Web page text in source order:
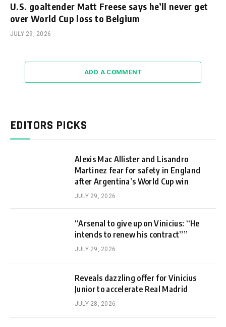
U.S. goaltender Matt Freese says he’ll never get
over World Cup loss to Belgium
JULY 29, 2026
ADD A COMMENT
EDITORS PICKS
Alexis Mac Allister and Lisandro
Martinez fear for safety in England
after Argentina’s World Cup win
JULY 29, 2026
“Arsenal to give up on Vinicius: “He
intends to renew his contract””
JULY 29, 2026
Reveals dazzling offer for Vinicius
Junior to accelerate Real Madrid
JULY 28, 2026